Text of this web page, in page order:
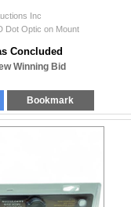
Inc
Dot Optic on Mount
Concluded
Winning Bid
Bookmark